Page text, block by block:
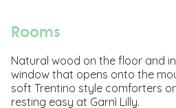
Rooms
Natural wood on the floor and
window that opens onto the
soft Trentino style comforters
resting easy at Garnì Lilly.